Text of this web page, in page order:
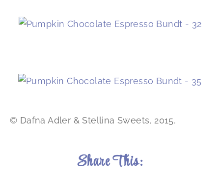
© Dafna Adler & Stellina Sweets, 2015.
Share This: